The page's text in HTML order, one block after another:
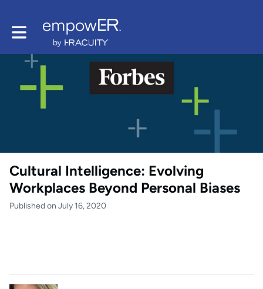
Toggle main navigation
Cultural Intelligence: Evolving
Workplaces Beyond Personal Biases
Published on July 16, 2020